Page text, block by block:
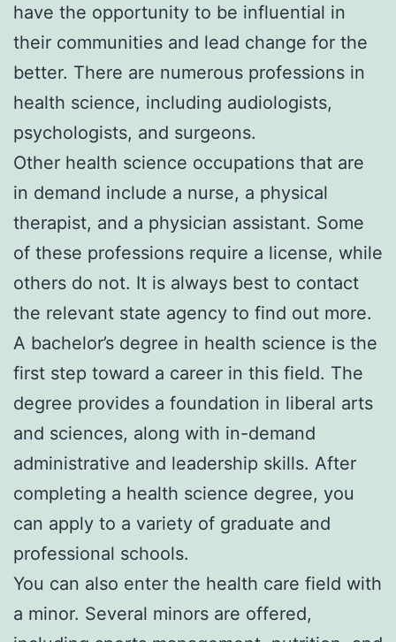
have the opportunity to be influential in
their communities and lead change for the
better. There are numerous professions in
health science, including audiologists,
psychologists, and surgeons.
Other health science occupations that are
in demand include a nurse, a physical
therapist, and a physician assistant. Some
of these professions require a license, while
others do not. It is always best to contact
the relevant state agency to find out more.
A bachelor’s degree in health science is the
first step toward a career in this field. The
degree provides a foundation in liberal arts
and sciences, along with in-demand
administrative and leadership skills. After
completing a health science degree, you
can apply to a variety of graduate and
professional schools.
You can also enter the health care field with
a minor. Several minors are offered,